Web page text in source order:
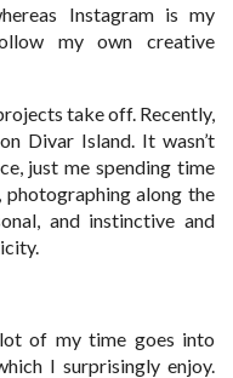
Instagram is my
my own creative
take off. Recently,
Divar Island. It wasn’t
just me spending time
along the
and instinctive and
lot of my time goes into
I surprisingly enjoy.